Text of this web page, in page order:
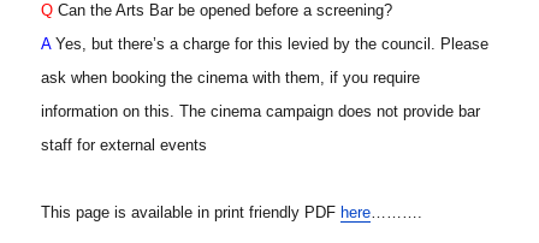
Q Can the Arts Bar be opened before a screening?
AYes, but there’s a charge for this levied by the council. Please
ask when booking the cinema with them, if you require
information on this. The cinema campaign does not provide bar
staff for external events
This page is available in print friendly PDF here……….